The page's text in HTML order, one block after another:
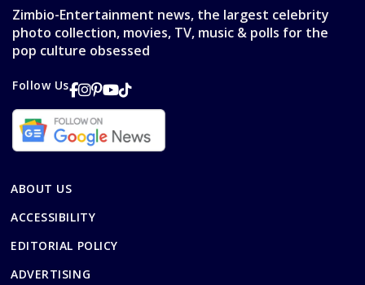
Zimbio-Entertainment news, the largest celebrity
photo collection, movies, TV, music & polls for the
pop culture obsessed
Follow Us
ABOUT US
ACCESSIBILITY
EDITORIAL POLICY
ADVERTISING